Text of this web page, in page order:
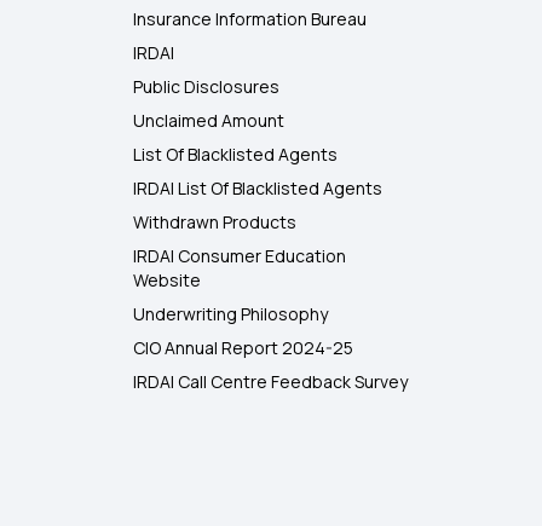
Insurance Information Bureau
IRDAI
Public Disclosures
Unclaimed Amount
List Of Blacklisted Agents
IRDAI List Of Blacklisted Agents
Withdrawn Products
IRDAI Consumer Education
Website
Underwriting Philosophy
CIO Annual Report 2024-25
IRDAI Call Centre Feedback Survey